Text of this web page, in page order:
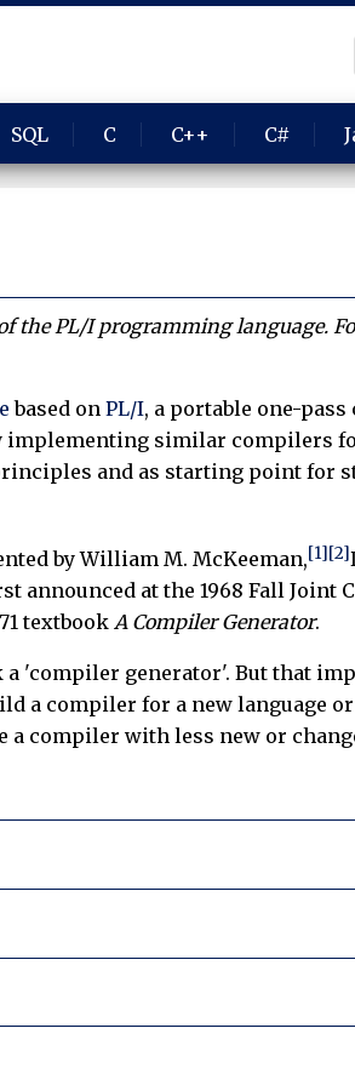
SQL C C++ C#
the PL/I programming language.
based on PL/I, a portable one-
similar compilers
and as starting point for
by William M. McKeeman,[1][2]
announced at the 1968 Fall
textbook A Compiler Generator.
a 'compiler generator'. But that
a compiler for a new language
compiler with less new or